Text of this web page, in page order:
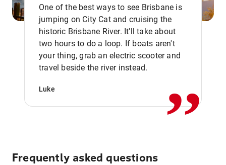
One of the best ways to see Brisbane is
jumping on City Cat and cruising the
historic Brisbane River. It'll take about
two hours to do a loop. If boats aren't
your thing, grab an electric scooter and
travel beside the river instead.
Luke ,,
Frequently asked questions